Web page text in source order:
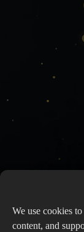
We use cookies
content, and